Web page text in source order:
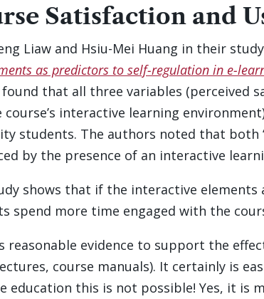
Satisfaction and
Liaw and Hsiu-Mei Huang in their
as predictors to self-regulation in e-
that all three variables (perceived
course’s interactive learning
students. The authors noted that both
by the presence of an interactive
shows that if the interactive
spend more time engaged with the
reasonable evidence to support the
course manuals). It certainly is
education this is not possible! Yes, it is